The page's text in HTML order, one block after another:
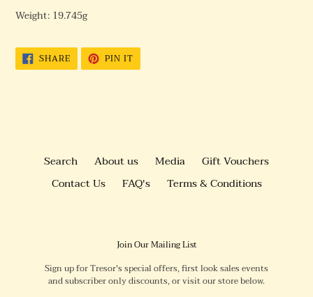
Weight: 19.745g
SHARESHARE
ON
FACEBOOK
PIN ITPIN
ON
PINTEREST
Search About us Media
Gift Vouchers
Contact Us
FAQ's Terms & Conditions
Join Our Mailing List
Sign up for Tresor's special offers, first look sales events
and subscriber only discounts, or visit our store below.